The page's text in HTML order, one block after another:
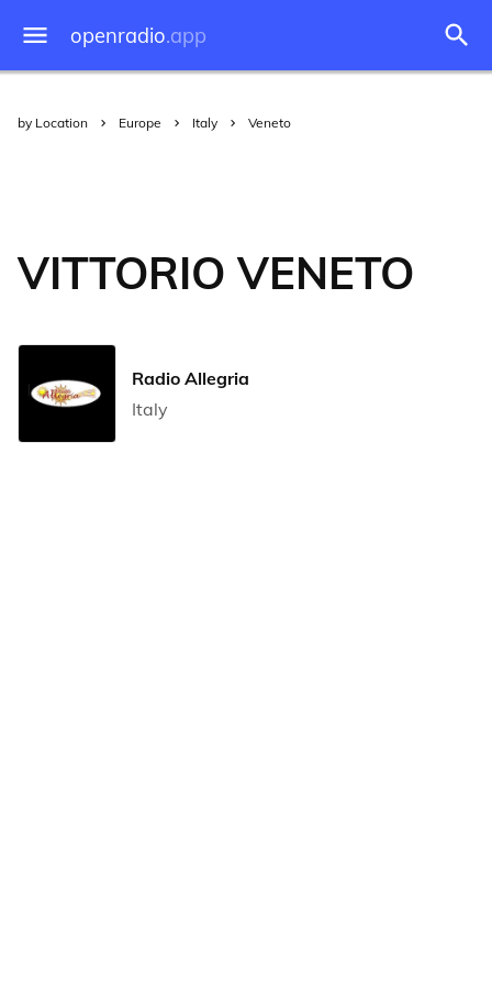
openradio.app
by Location Europe Italy Veneto
VITTORIO VENETO
Radio Allegria
Italy